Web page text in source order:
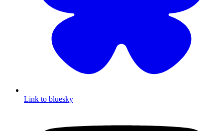
Link to bluesky